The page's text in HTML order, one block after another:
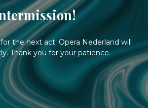
the next act. Opera Nederland will
Thank you for your patience.